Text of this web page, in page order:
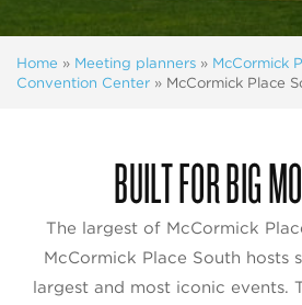
Home » Meeting planners » McCormick
Convention Center » McCormick Place
BUILT FOR BIG
The largest of McCormick
McCormick Place South hosts
largest and most iconic events.